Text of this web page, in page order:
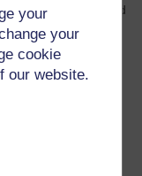
your
your
cookie
our website.
on involving poor and
solutions.